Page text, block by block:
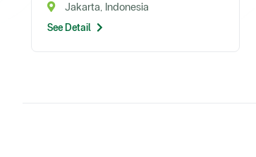
Jakarta, Indonesia
See Detail